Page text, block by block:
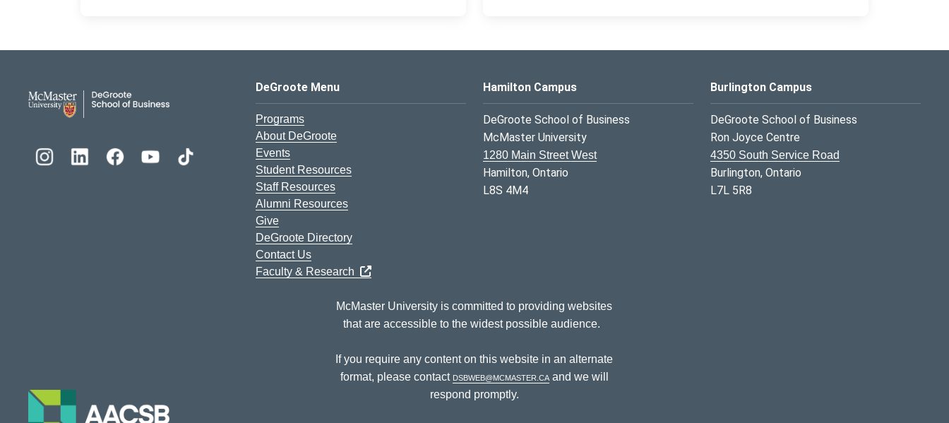
DeGroote School of Business Logo
DeGroote Menu
Programs
About DeGroote
Events
Student Resources
Staff Resources
Alumni Resources
Give
DeGroote Directory
Contact Us
Faculty & Research
Hamilton Campus
DeGroote School of Business
McMaster University
1280 Main Street West
Hamilton, Ontario
L8S 4M4
Burlington Campus
DeGroote School of Business
Ron Joyce Centre
4350 South Service Road
Burlington, Ontario
L7L 5R8
McMaster University is committed to providing websites
that are accessible to the widest possible audience.
If you require any content on this website in an alternate
format, please contact dsbweb@mcmaster.caand we will
respond promptly.